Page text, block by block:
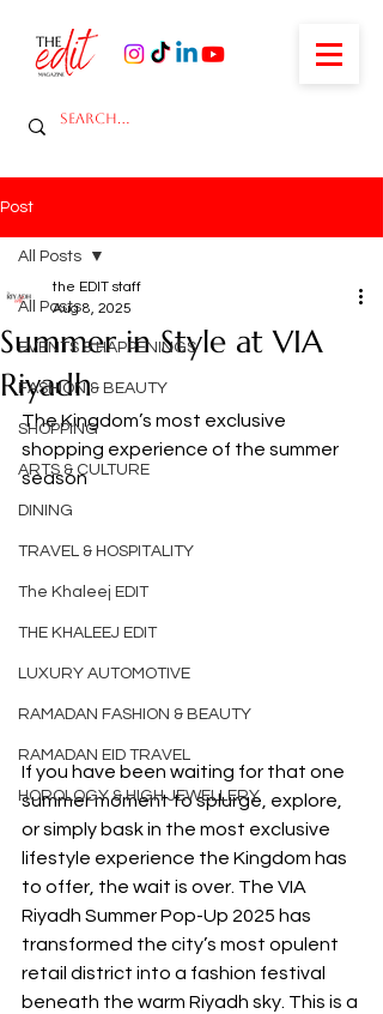
Post
All Posts
EVENTS & HAPPENINGS
FASHION & BEAUTY
SHOPPING
ARTS & CULTURE
DINING
TRAVEL & HOSPITALITY
The Khaleej EDIT
THE KHALEEJ EDIT
LUXURY AUTOMOTIVE
RAMADAN FASHION & BEAUTY
RAMADAN EID TRAVEL
HOROLOGY & HIGH JEWELLERY
All Posts
Summer in Style at VIA
Riyadh
the EDIT staff
Aug 8, 2025
The Kingdom’s most exclusive
shopping experience of the summer
season
If you have been waiting for that one
summer moment to splurge, explore,
or simply bask in the most exclusive
lifestyle experience the Kingdom has
to offer, the wait is over. The VIA
Riyadh Summer Pop-Up 2025 has
transformed the city’s most opulent
retail district into a fashion festival
beneath the warm Riyadh sky. This is a